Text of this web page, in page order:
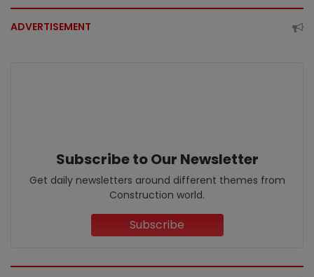
ADVERTISEMENT
Subscribe to Our Newsletter
Get daily newsletters around different themes from
Construction world.
Subscribe